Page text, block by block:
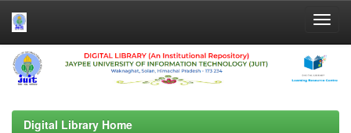
Skip
navigation
Digital Library Home